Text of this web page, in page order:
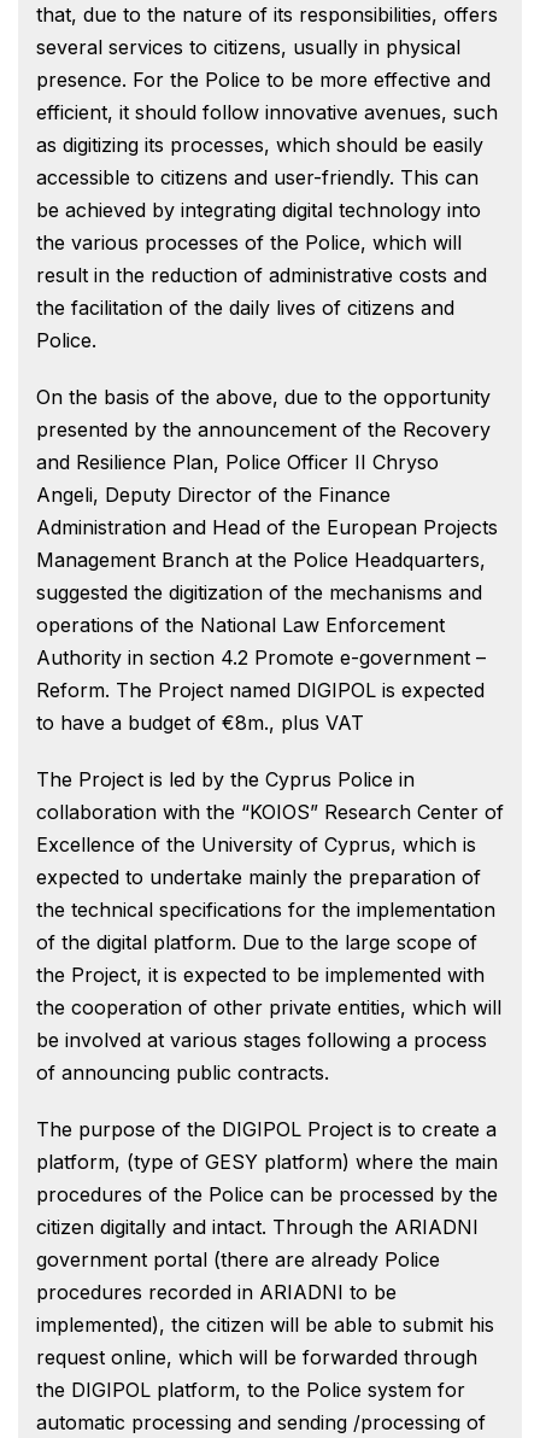
that, due to the nature of its responsibilities, offers
several services to citizens, usually in physical
presence. For the Police to be more effective and
efficient, it should follow innovative avenues, such
as digitizing its processes, which should be easily
accessible to citizens and user-friendly. This can
be achieved by integrating digital technology into
the various processes of the Police, which will
result in the reduction of administrative costs and
the facilitation of the daily lives of citizens and
Police.
On the basis of the above, due to the opportunity
presented by the announcement of the Recovery
and Resilience Plan, Police Officer II Chryso
Angeli, Deputy Director of the Finance
Administration and Head of the European Projects
Management Branch at the Police Headquarters,
suggested the digitization of the mechanisms and
operations of the National Law Enforcement
Authority in section 4.2 Promote e-government –
Reform. The Project named DIGIPOL is expected
to have a budget of €8m., plus VAT
The Project is led by the Cyprus Police in
collaboration with the “KOIOS” Research Center of
Excellence of the University of Cyprus, which is
expected to undertake mainly the preparation of
the technical specifications for the implementation
of the digital platform. Due to the large scope of
the Project, it is expected to be implemented with
the cooperation of other private entities, which will
be involved at various stages following a process
of announcing public contracts.
The purpose of the DIGIPOL Project is to create a
platform, (type of GESY platform) where the main
procedures of the Police can be processed by the
citizen digitally and intact. Through the ARIADNI
government portal (there are already Police
procedures recorded in ARIADNI to be
implemented), the citizen will be able to submit his
request online, which will be forwarded through
the DIGIPOL platform, to the Police system for
automatic processing and sending /processing of